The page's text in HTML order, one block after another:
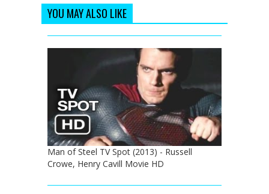
YOU MAY ALSO LIKE
Man of Steel TV Spot (2013) - Russell
Crowe, Henry Cavill Movie HD